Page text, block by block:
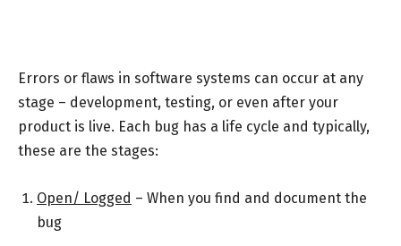
Errors or flaws in software systems can occur at any
stage – development, testing, or even after your
product is live. Each bug has a life cycle and typically,
these are the stages:
Open/ Logged – When you find and document the
bug